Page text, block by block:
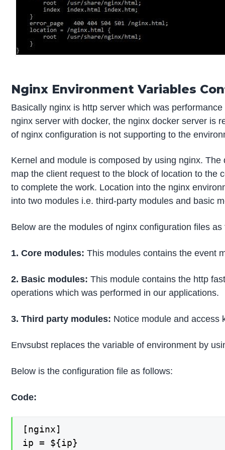
Nginx Environment Variables
Basically nginx is http server which was
nginx server with docker, the nginx docker server is
of nginx configuration is not supporting to the
Kernel and module is composed by using nginx.
map the client request to the block of location to the
to complete the work. Location into the nginx
into two modules i.e. third-party modules and basic
Below are the modules of nginx configuration files as
1. Core modules: This modules contains the event
2. Basic modules: This module contains the http
operations which was performed in our applications.
3. Third party modules: Notice module and access
Envsubst replaces the variable of environment by
Below is the configuration file as follows:
Code:
[nginx]
ip = ${ip}